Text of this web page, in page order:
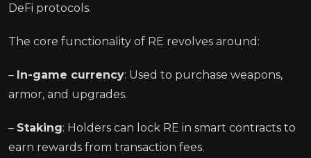
DeFi protocols.
The core functionality of RE revolves around:
– In-game currency: Used to purchase weapons,
armor, and upgrades.
– Staking: Holders can lock RE in smart contracts to
earn rewards from transaction fees.